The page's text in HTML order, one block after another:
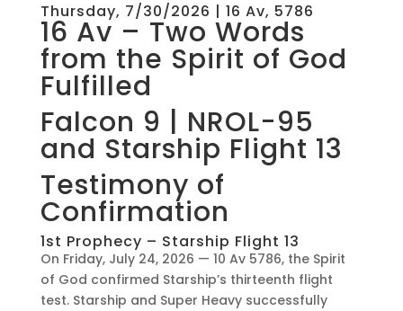
Thursday, 7/30/2026 | 16 Av, 5786
16 Av – Two Words
from the Spirit of God
Fulfilled
Falcon 9 | NROL-95
and Starship Flight 13
Testimony of
Confirmation
1st Prophecy – Starship Flight 13
On Friday, July 24, 2026 — 10 Av 5786, the Spirit
of God confirmed Starship’s thirteenth flight
test. Starship and Super Heavy successfully